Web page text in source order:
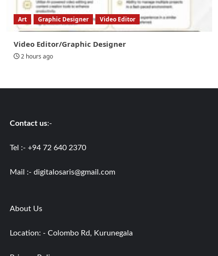
Art Graphic Designer Video Editor
Video Editor/Graphic Designer
2 hours ago
Contact us:-
Tel :- +94 72 640 2370
Mail :- digitalosaris@gmail.com
About Us
Location: - Colombo Rd, Kurunegala